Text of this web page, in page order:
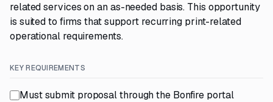
related services on an as-needed basis. This opportunity
is suited to firms that support recurring print-related
operational requirements.
KEY REQUIREMENTS
Must submit proposal through the Bonfire portal